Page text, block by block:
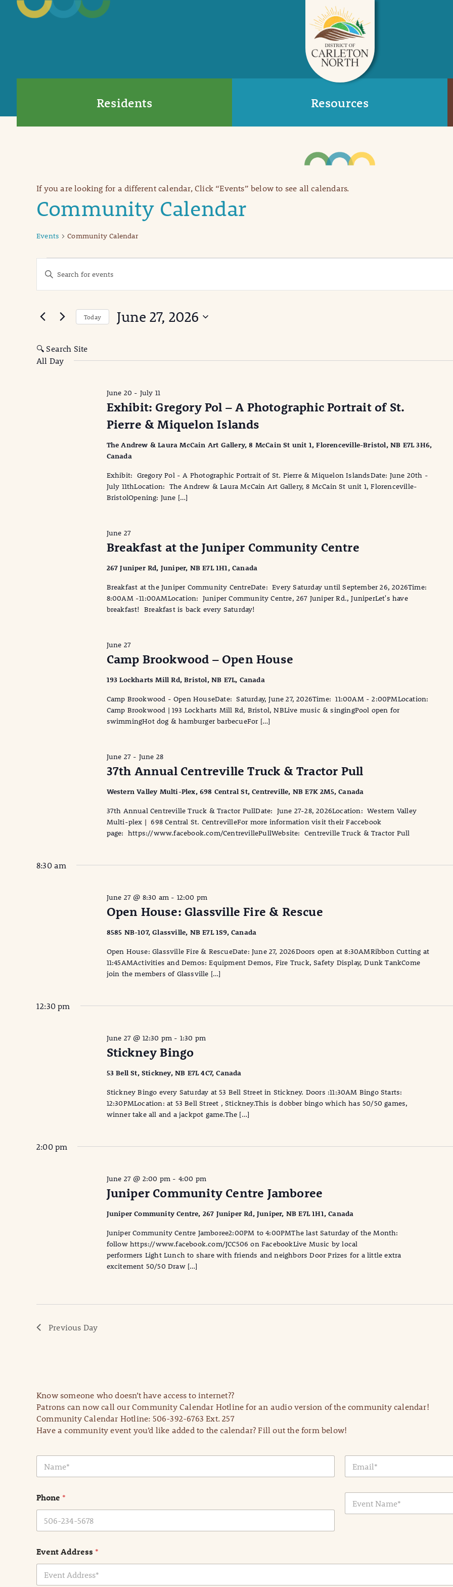
Residents Resources
If you are looking for a different calendar, Click “Events” below to see all calendars.
Community Calendar
Events Community Calendar
Events
for
June
2026
Events
Search
and
Navigation
Enter
Keyword.
Search
Events
Today June 27, 2026
🔍 Search Site
All Day
Exhibit: Gregory Pol – A Photographic Portrait of St.
Pierre & Miquelon Islands
June 20 - July 11
The Andrew & Laura McCain Art Gallery, 8 McCain St unit 1, Florenceville-Bristol, NB E7L 3H6,
Canada
Exhibit: Gregory Pol - A Photographic Portrait of St. Pierre & Miquelon IslandsDate: June 20th -
July 11thLocation: The Andrew & Laura McCain Art Gallery, 8 McCain St unit 1, Florenceville-
BristolOpening: June […]
Breakfast at the Juniper Community Centre
June 27
267 Juniper Rd, Juniper, NB E7L 1H1, Canada
Breakfast at the Juniper Community CentreDate: Every Saturday until September 26, 2026Time:
8:00AM -11:00AMLocation: Juniper Community Centre, 267 Juniper Rd., JuniperLet's have
breakfast! Breakfast is back every Saturday!
Camp Brookwood – Open House
June 27
193 Lockharts Mill Rd, Bristol, NB E7L, Canada
Camp Brookwood - Open HouseDate: Saturday, June 27, 2026Time: 11:00AM - 2:00PMLocation:
Camp Brookwood | 193 Lockharts Mill Rd, Bristol, NBLive music & singingPool open for
swimmingHot dog & hamburger barbecueFor […]
37th Annual Centreville Truck & Tractor Pull
June 27 - June 28
Western Valley Multi-Plex, 698 Central St, Centreville, NB E7K 2M5, Canada
37th Annual Centreville Truck & Tractor PullDate: June 27-28, 2026Location: Western Valley
Multi-plex | 698 Central St. CentrevilleFor more information visit their Faccebook
page: https://www.facebook.com/CentrevillePullWebsite: Centreville Truck & Tractor Pull
8:30 am
Open House: Glassville Fire & Rescue
June 27 @ 8:30 am - 12:00 pm
8585 NB-107, Glassville, NB E7L 1S9, Canada
Open House: Glassville Fire & RescueDate: June 27, 2026Doors open at 8:30AMRibbon Cutting at
11:45AMActivities and Demos: Equipment Demos, Fire Truck, Safety Display, Dunk TankCome
join the members of Glassville […]
12:30 pm
Stickney Bingo
June 27 @ 12:30 pm - 1:30 pm
53 Bell St, Stickney, NB E7L 4C7, Canada
Stickney Bingo every Saturday at 53 Bell Street in Stickney. Doors :11:30AM Bingo Starts:
12:30PMLocation: at 53 Bell Street , Stickney.This is dobber bingo which has 50/50 games,
winner take all and a jackpot game.The […]
2:00 pm
Juniper Community Centre Jamboree
June 27 @ 2:00 pm - 4:00 pm
Juniper Community Centre, 267 Juniper Rd, Juniper, NB E7L 1H1, Canada
Juniper Community Centre Jamboree2:00PM to 4:00PMThe last Saturday of the Month:
follow https://www.facebook.com/JCC506 on FacebookLive Music by local
performers Light Lunch to share with friends and neighbors Door Prizes for a little extra
excitement 50/50 Draw […]
Previous Day
Know someone who doesn’t have access to internet??
Patrons can now call our Community Calendar Hotline for an audio version of the community calendar!
Community Calendar Hotline: 506-392-6763 Ext. 257
Have a community event you’d like added to the calendar? Fill out the form below!
N
m
*
Phone *
E
a
E
e
m
*
Event Address *